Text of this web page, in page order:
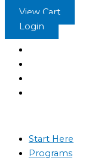
SkipView Cart
Login
Start Here
Programs
Stop
Obsessive
Hypnosis
quantity